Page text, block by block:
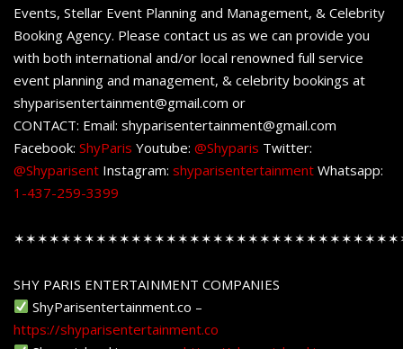
Events, Stellar Event Planning and Management, & Celebrity
Booking Agency. Please contact us as we can provide you
with both international and/or local renowned full service
event planning and management, & celebrity bookings at
shyparisentertainment@gmail.com or
CONTACT: Email: shyparisentertainment@gmail.com
Facebook: ShyParis Youtube: @Shyparis Twitter:
@Shyparisent Instagram: shyparisentertainment Whatsapp:
1-437-259-3399
SHY PARIS ENTERTAINMENT COMPANIES
ShyParisentertainment.co –
https://shyparisentertainment.co